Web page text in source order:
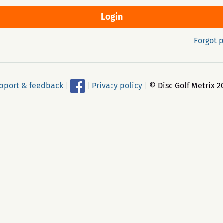
Forgot
& feedback Privacy policy © Disc Golf Metrix